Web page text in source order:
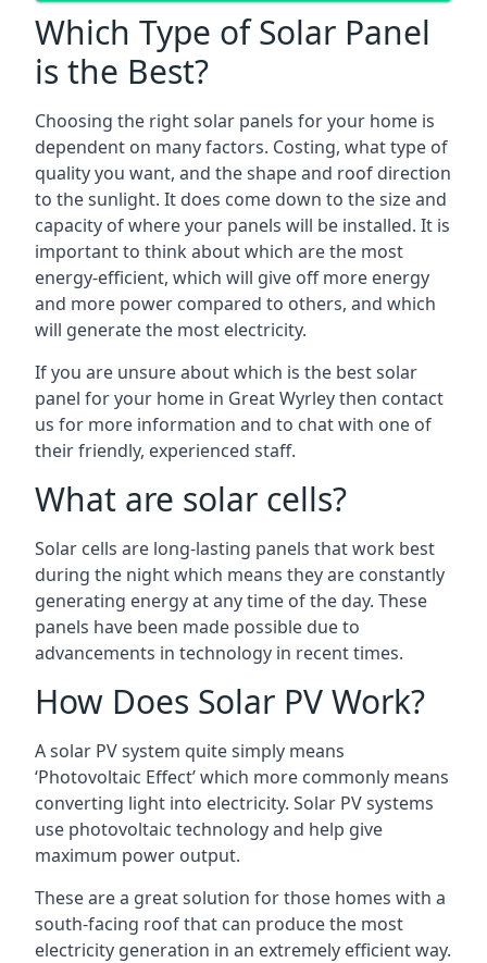
Which Type of Solar Panel
is the Best?
Choosing the right solar panels for your home is
dependent on many factors. Costing, what type of
quality you want, and the shape and roof direction
to the sunlight. It does come down to the size and
capacity of where your panels will be installed. It is
important to think about which are the most
energy-efficient, which will give off more energy
and more power compared to others, and which
will generate the most electricity.
If you are unsure about which is the best solar
panel for your home in Great Wyrley then contact
us for more information and to chat with one of
their friendly, experienced staff.
What are solar cells?
Solar cells are long-lasting panels that work best
during the night which means they are constantly
generating energy at any time of the day. These
panels have been made possible due to
advancements in technology in recent times.
How Does Solar PV Work?
A solar PV system quite simply means
‘Photovoltaic Effect’ which more commonly means
converting light into electricity. Solar PV systems
use photovoltaic technology and help give
maximum power output.
These are a great solution for those homes with a
south-facing roof that can produce the most
electricity generation in an extremely efficient way.